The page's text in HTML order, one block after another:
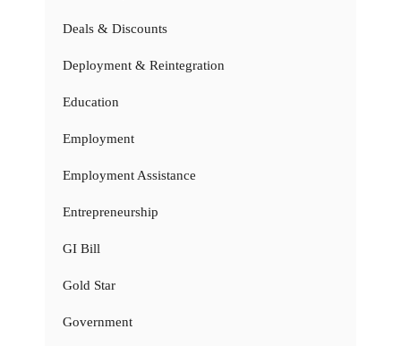
Deals & Discounts
Deployment & Reintegration
Education
Employment
Employment Assistance
Entrepreneurship
GI Bill
Gold Star
Government